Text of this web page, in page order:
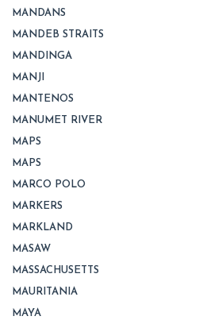
MANDANS
MANDEB STRAITS
MANDINGA
MANJI
MANTENOS
MANUMET RIVER
MAPS
MAPS
MARCO POLO
MARKERS
MARKLAND
MASAW
MASSACHUSETTS
MAURITANIA
MAYA